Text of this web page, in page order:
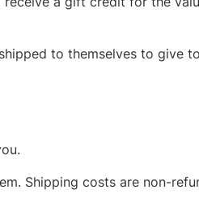
to themselves to give
Shipping costs are non-